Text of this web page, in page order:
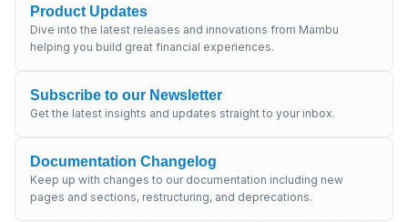
Product Updates
Dive into the latest releases and innovations from Mambu
helping you build great financial experiences.
Subscribe to our Newsletter
Get the latest insights and updates straight to your inbox.
Documentation Changelog
Keep up with changes to our documentation including new
pages and sections, restructuring, and deprecations.